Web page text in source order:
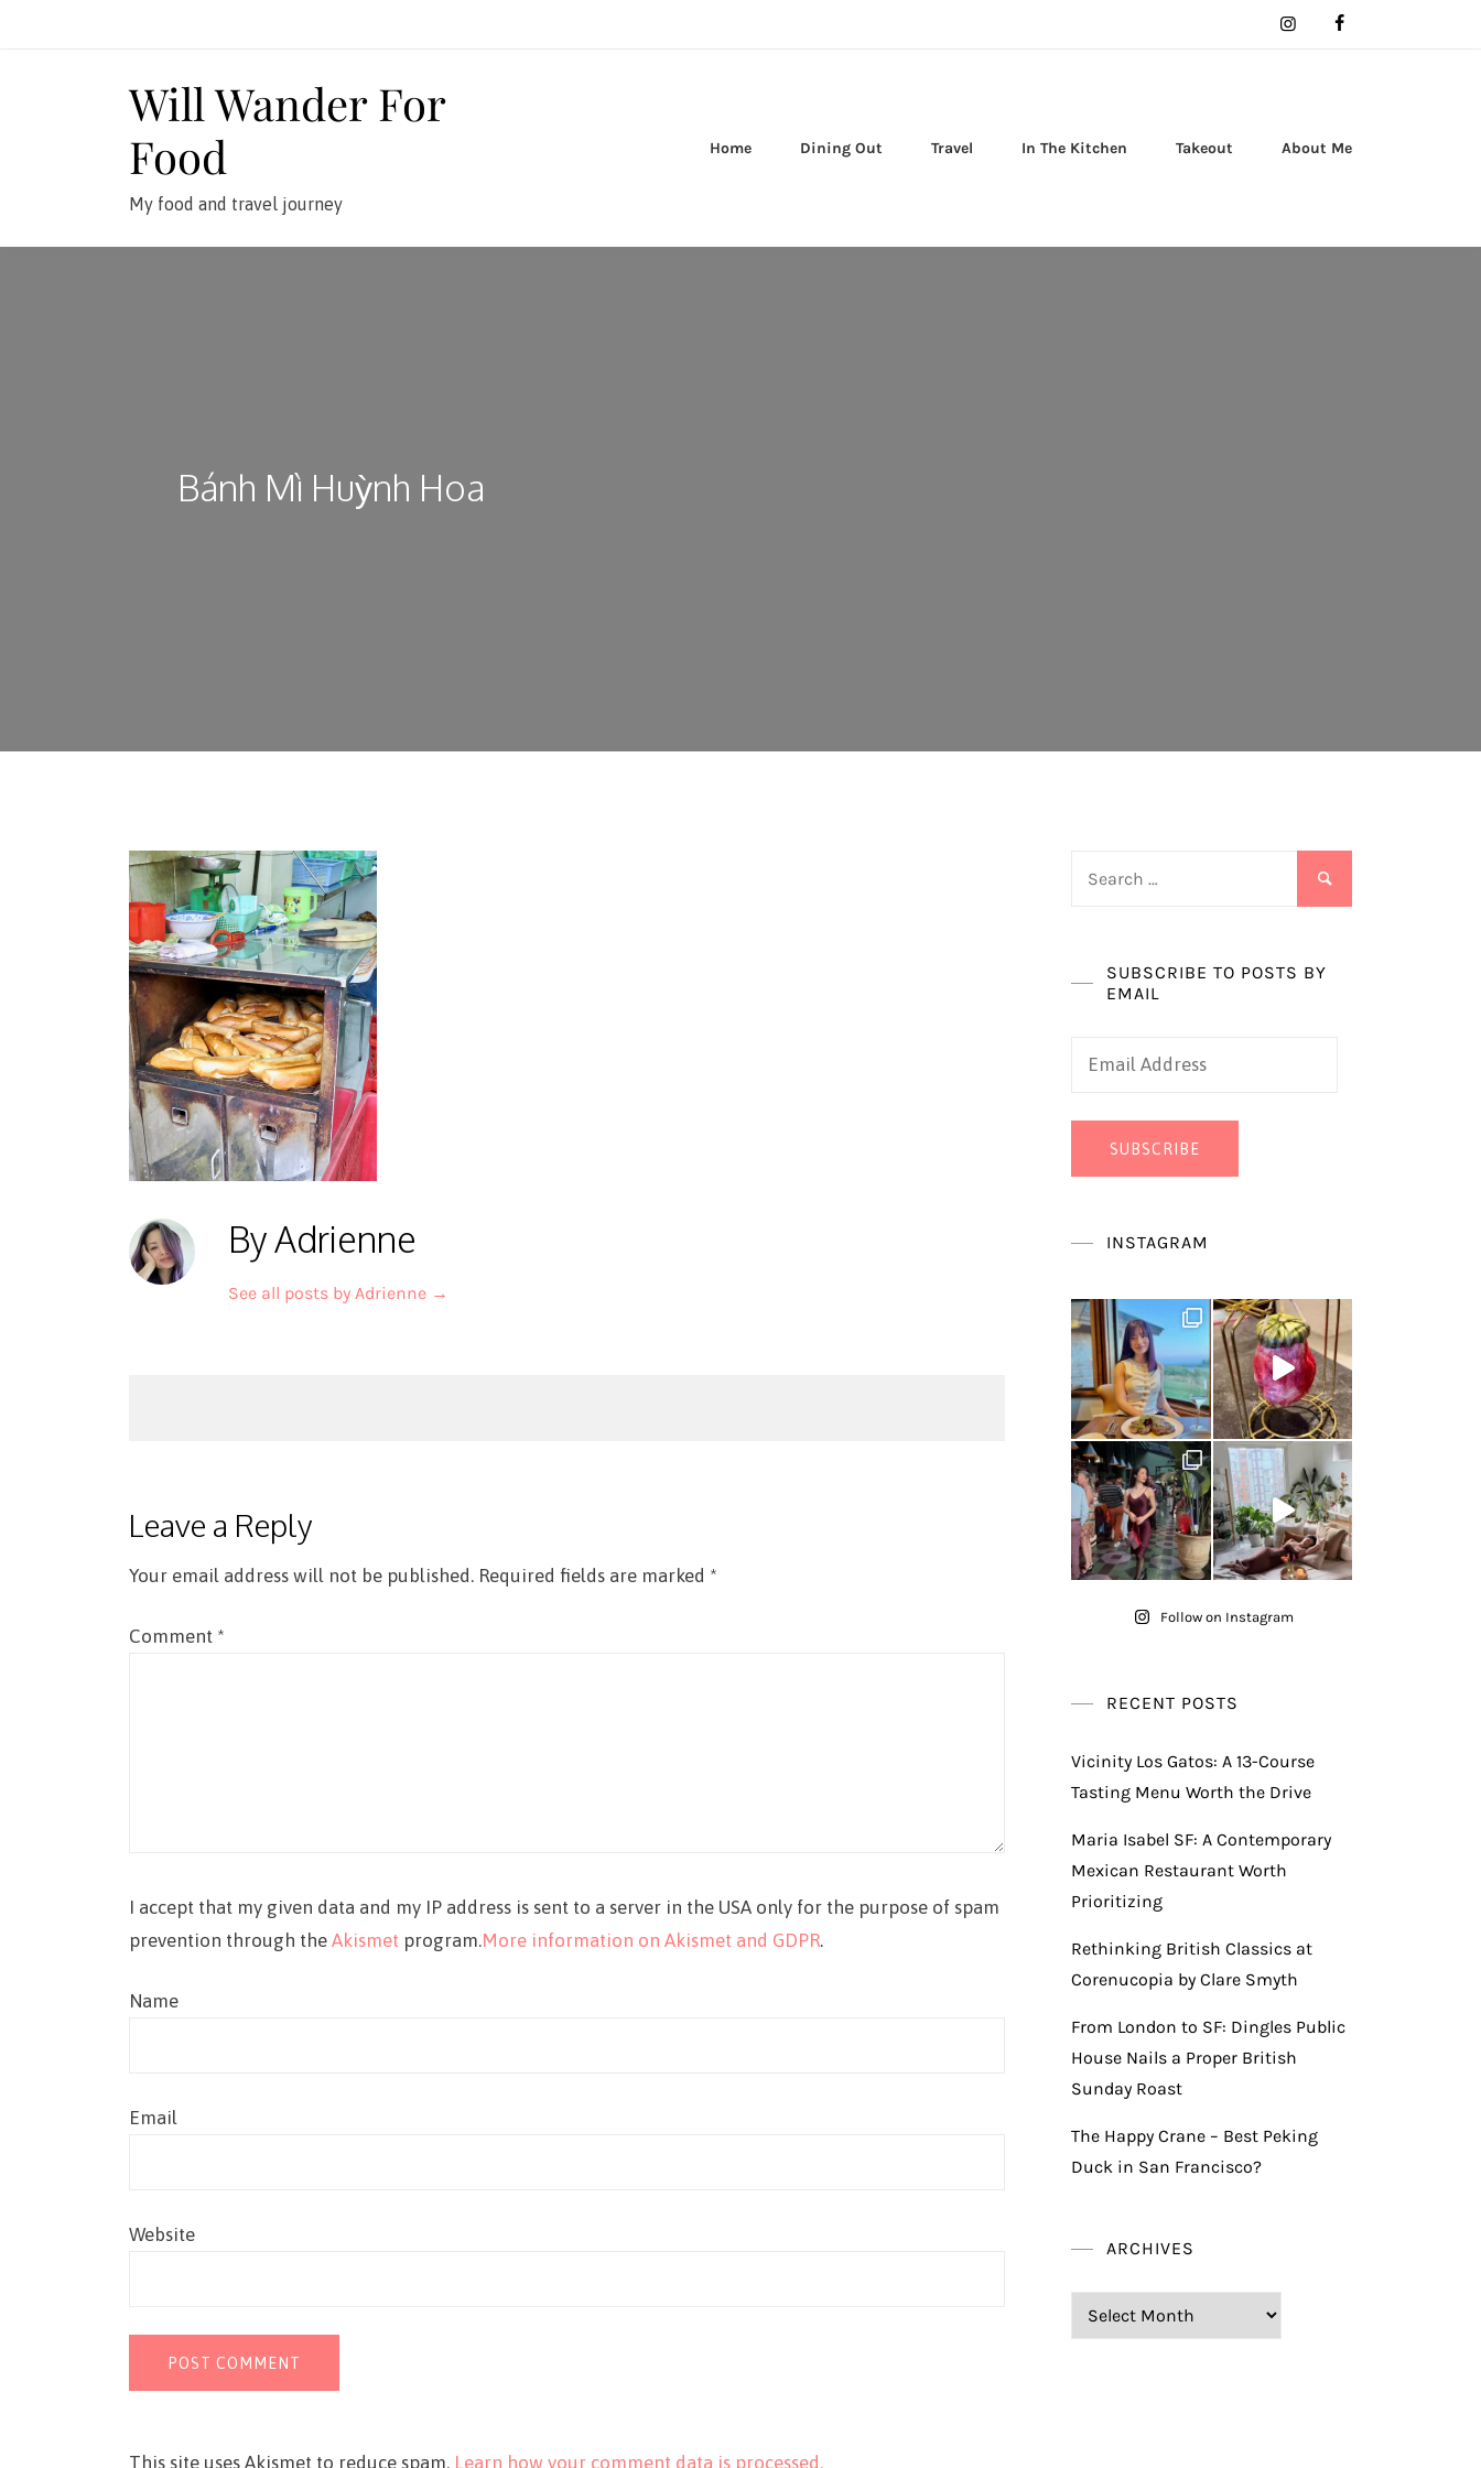
Will Wander For
Food
My food and travel journey
Home Dining Out Travel In The Kitchen Takeout About Me
Bánh Mì Huỳnh Hoa
By Adrienne
See all posts by Adrienne →
Leave a Reply
Your email address will not be published. Required fields are marked *
Comment *
I accept that my given data and my IP address is sent to a server in the USA only for the purpose of spam
prevention through the Akismet program.More information on Akismet and GDPR.
Name
Email
Website
This site uses Akismet to reduce spam. Learn how your comment data is processed.
SUBSCRIBE TO POSTS BY
EMAIL
Email
SUBSCRIBE
INSTAGRAM
Follow on Instagram
RECENT POSTS
Vicinity Los Gatos: A 13-Course
Tasting Menu Worth the Drive
Maria Isabel SF: A Contemporary
Mexican Restaurant Worth
Prioritizing
Rethinking British Classics at
Corenucopia by Clare Smyth
From London to SF: Dingles Public
House Nails a Proper British
Sunday Roast
The Happy Crane – Best Peking
Duck in San Francisco?
ARCHIVES
Archives